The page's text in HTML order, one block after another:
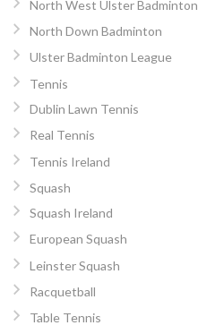
North West Ulster Badminton
North Down Badminton
Ulster Badminton League
Tennis
Dublin Lawn Tennis
Real Tennis
Tennis Ireland
Squash
Squash Ireland
European Squash
Leinster Squash
Racquetball
Table Tennis